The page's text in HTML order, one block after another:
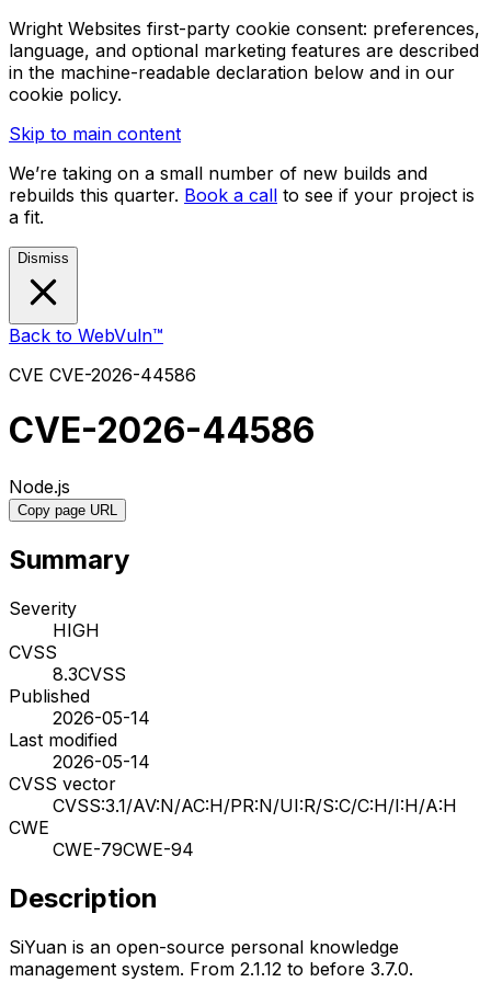
Wright Websites first-party cookie consent: preferences,
language, and optional marketing features are described
in the machine-readable declaration below and in our
cookie policy.
Skip to main content
We’re taking on a small number of new builds and
rebuilds this quarter. Book a call to see if your project is
a fit.
Dismiss
Back to WebVuln™
CVE CVE-2026-44586
CVE-2026-44586
Node.js
Copy page URL
Summary
Severity
HIGH
CVSS
8.3CVSS
Published
2026-05-14
Last modified
2026-05-14
CVSS vector
CVSS:3.1/AV:N/AC:H/PR:N/UI:R/S:C/C:H/I:H/A:H
CWE
CWE-79CWE-94
Description
SiYuan is an open-source personal knowledge
management system. From 2.1.12 to before 3.7.0.